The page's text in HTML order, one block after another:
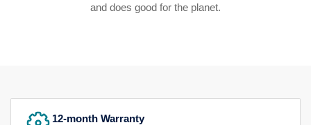
and does good for the planet.
12-month Warranty